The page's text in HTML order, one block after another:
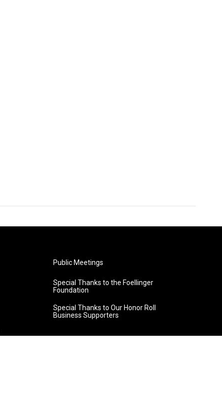
Public Meetings
Special Thanks to the Foellinger
Foundation
Special Thanks to Our Honor Roll
Business Supporters